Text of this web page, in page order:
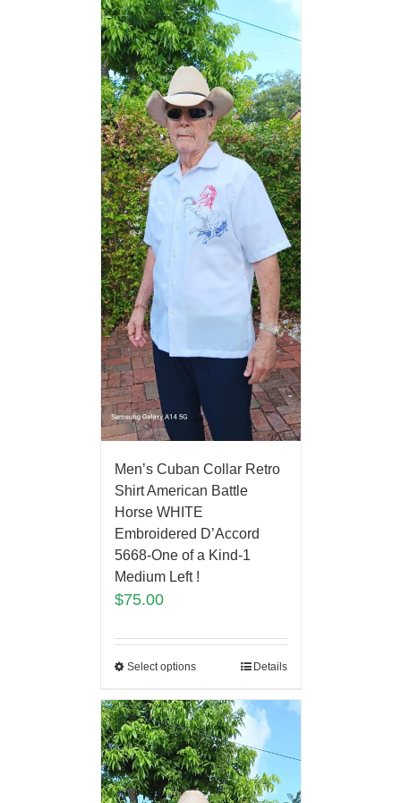
Men’s Cuban Collar Retro
Shirt American Battle
Horse WHITE
Embroidered D’Accord
5668-One of a Kind-1
Medium Left !
$75.00
Select options Details